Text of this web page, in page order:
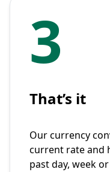
3
That’s it
Our currency
current rate and
past day, week